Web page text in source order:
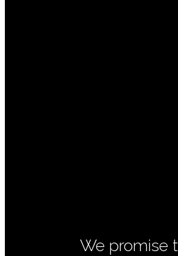
We promise